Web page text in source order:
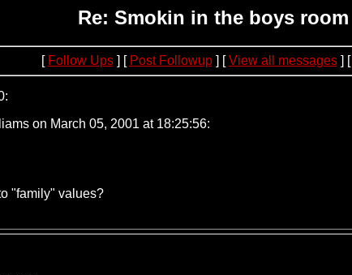
Re: Smokin in the boys room
[ Follow Ups] [ Post Followup] [View all messages] [
on March 05, 2001 at 18:25:56:
"family" values?